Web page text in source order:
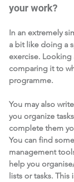
your work?
In an extremely
a bit like doing a
exercise. Looking
comparing it to
programme.
You may also
you organize
complete them
You can find
management
help you
lists or tasks. This